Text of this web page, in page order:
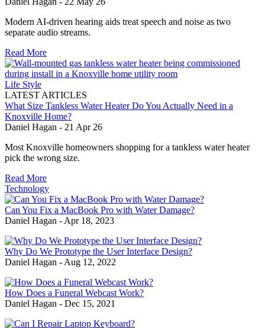
Modern AI-driven hearing aids treat speech and noise as two
separate audio streams.
Read More
Life Style
LATEST ARTICLES
What Size Tankless Water Heater Do You Actually Need in a
Knoxville Home?
Daniel Hagan - 21 Apr 26
Most Knoxville homeowners shopping for a tankless water heater
pick the wrong size.
Read More
Technology
Can You Fix a MacBook Pro with Water Damage?
Daniel Hagan - Apr 18, 2023
Why Do We Prototype the User Interface Design?
Daniel Hagan - Aug 12, 2022
How Does a Funeral Webcast Work?
Daniel Hagan - Dec 15, 2021